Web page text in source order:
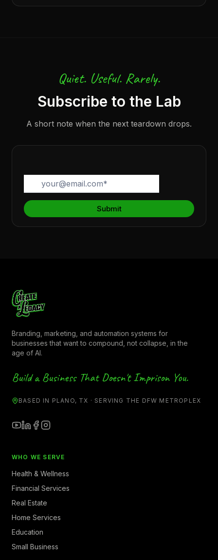
Quiet. Useful. Rarely.
Subscribe to the Lab
A short note when the next teardown drops.
Branding, marketing, and automation systems for
businesses that want to compound, not collapse, in the
age of AI.
Build a Business That Doesn't Imprison You.
BASED IN PLANO, TX · SERVING THE DFW METROPLEX
WHO WE SERVE
Health & Wellness
Financial Services
Real Estate
Home Services
Education
Small Business